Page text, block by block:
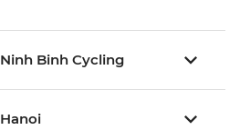
Binh Cycling